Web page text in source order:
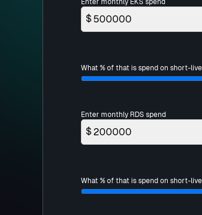
Enter monthly EKS spend
$
What % of that is spend on short-
Enter monthly RDS spend
$
What % of that is spend on short-